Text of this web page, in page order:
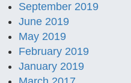
September 2019
June 2019
May 2019
February 2019
January 2019